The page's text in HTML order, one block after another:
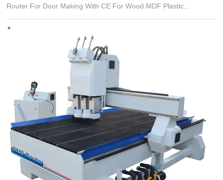
Router For Door Making With CE For Wood MDF Plastic...